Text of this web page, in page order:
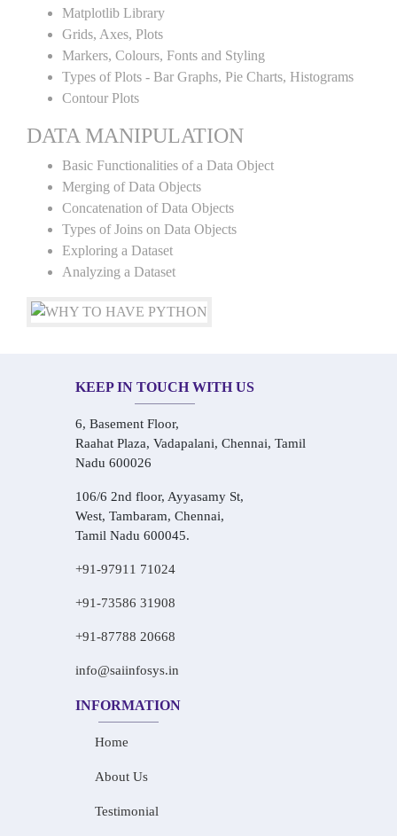
Matplotlib Library
Grids, Axes, Plots
Markers, Colours, Fonts and Styling
Types of Plots - Bar Graphs, Pie Charts, Histograms
Contour Plots
DATA MANIPULATION
Basic Functionalities of a Data Object
Merging of Data Objects
Concatenation of Data Objects
Types of Joins on Data Objects
Exploring a Dataset
Analyzing a Dataset
KEEP IN TOUCH WITH US
6, Basement Floor,
Raahat Plaza, Vadapalani, Chennai, Tamil
Nadu 600026
106/6 2nd floor, Ayyasamy St,
West, Tambaram, Chennai,
Tamil Nadu 600045.
+91-97911 71024
+91-73586 31908
+91-87788 20668
info@saiinfosys.in
INFORMATION
Home
About Us
Testimonial